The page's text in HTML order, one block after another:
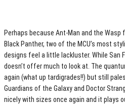
Perhaps because Ant-Man and the Wasp
Black Panther, two of the MCU’s most
designs feel a little lackluster. While San
doesn’t offer much to look at. The
again (what up tardigrades!!) but still
Guardians of the Galaxy and Doctor
nicely with sizes once again and it plays